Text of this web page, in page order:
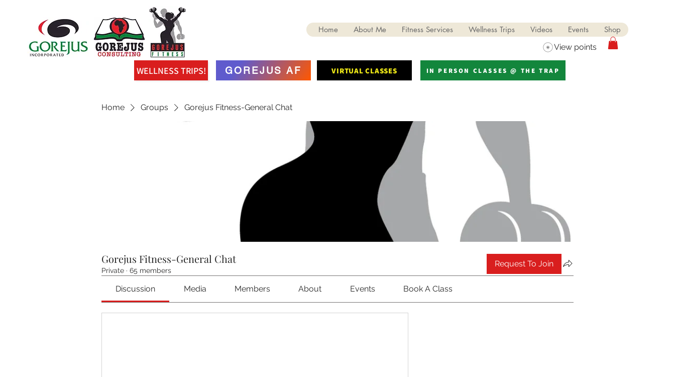
Home About Me Fitness Services Wellness Trips Videos Events
Shop
View points
WELLNESS TRIPS! GOREJUS AF VIRTUAL CLASSES IN PERSON CLASSES @ THE TRAP
Home Groups Gorejus Fitness-General Chat
Gorejus Fitness-General Chat
Private · 65 members
Request To Join
Discussion Media Members About Events Book A Class